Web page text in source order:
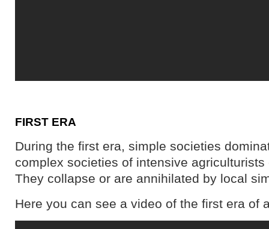
FIRST ERA
During the first era, simple societies
complex societies of intensive
They collapse or are annihilated by local
Here you can see a video of the first era of